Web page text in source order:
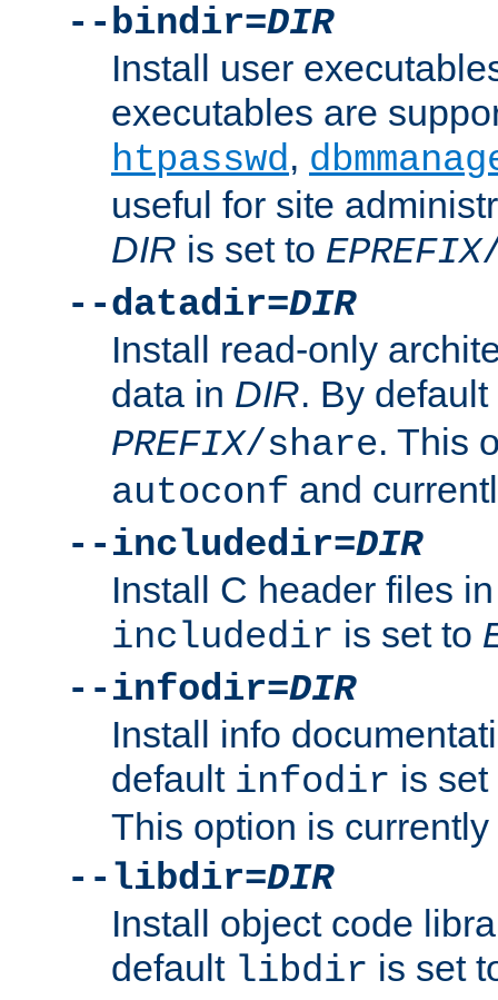
--bindir=DIR
Install user
executables are
htpasswd,
useful for site
DIR is set to EPREFIX
--datadir=DIR
Install read-only
data in DIR. By default
PREFIX/share. This
autoconf and
--includedir=DIR
Install C header files
includedir is set to
--infodir=DIR
Install info
default infodir is
This option is
--libdir=DIR
Install object code
default libdir is set